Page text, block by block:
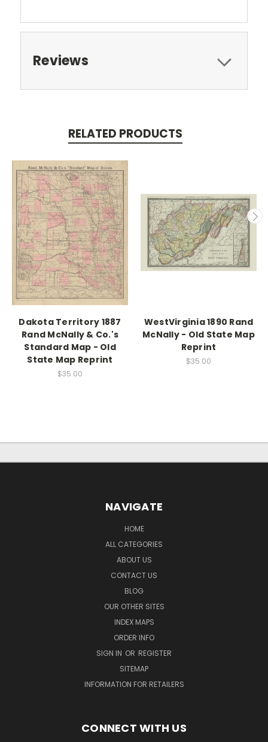
Reviews
RELATED PRODUCTS
Dakota Territory 1887
Rand McNally & Co.'s
Standard Map - Old
State Map Reprint
$35.00
WestVirginia 1890 Rand
McNally - Old State Map
Reprint
$35.00
NAVIGATE
HOME
ALL CATEGORIES
ABOUT US
CONTACT US
BLOG
OUR OTHER SITES
INDEX MAPS
ORDER INFO
SIGN IN OR REGISTER
SITEMAP
INFORMATION FOR RETAILERS
CONNECT WITH US